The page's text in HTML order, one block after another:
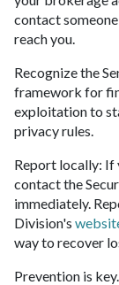
contact
reach you.
Recognize the
framework for
exploitation to
privacy rules.
Report locally: If
contact the
immediately.
Division's
way to recover
Prevention is